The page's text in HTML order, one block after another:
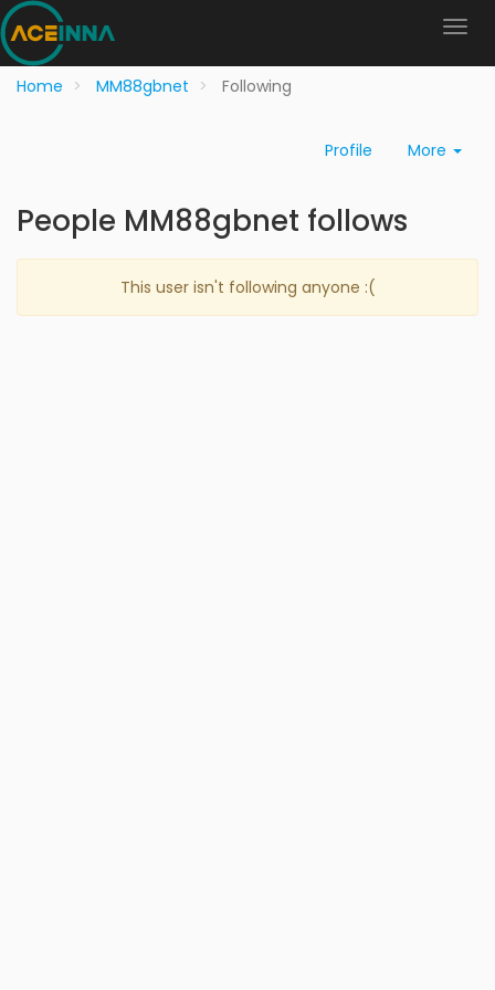
Home MM88gbnet Following
Profile More
People MM88gbnet follows
This user isn't following anyone :(